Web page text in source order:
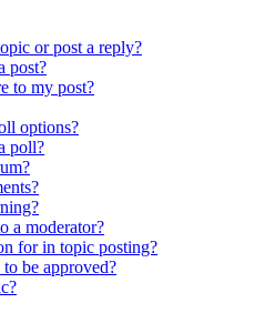
or post a reply?
post?
to my post?
options?
poll?
a moderator?
for in topic posting?
be approved?